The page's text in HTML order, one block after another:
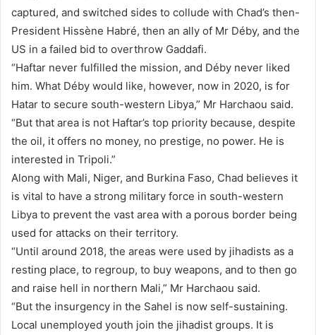
captured, and switched sides to collude with Chad’s then-
President Hissène Habré, then an ally of Mr Déby, and the
US in a failed bid to overthrow Gaddafi.
“Haftar never fulfilled the mission, and Déby never liked
him. What Déby would like, however, now in 2020, is for
Hatar to secure south-western Libya,” Mr Harchaou said.
“But that area is not Haftar’s top priority because, despite
the oil, it offers no money, no prestige, no power. He is
interested in Tripoli.”
Along with Mali, Niger, and Burkina Faso, Chad believes it
is vital to have a strong military force in south-western
Libya to prevent the vast area with a porous border being
used for attacks on their territory.
“Until around 2018, the areas were used by jihadists as a
resting place, to regroup, to buy weapons, and to then go
and raise hell in northern Mali,” Mr Harchaou said.
“But the insurgency in the Sahel is now self-sustaining.
Local unemployed youth join the jihadist groups. It is